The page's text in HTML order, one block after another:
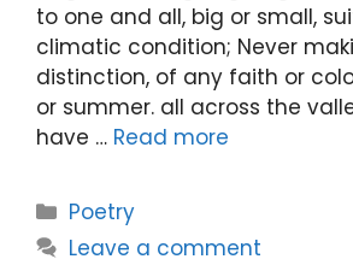
to one and all, big or small,
climatic condition; Never
distinction, of any faith or
or summer. all across the
have … Read more
Categories
Poetry
Leave a comment